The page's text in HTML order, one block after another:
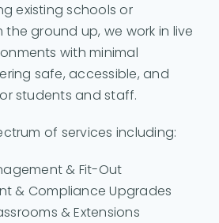
existing schools or
ground up, we work in live
with minimal
safe, accessible, and
students and staff.
of services including:
& Fit-Out
& Compliance Upgrades
& Extensions